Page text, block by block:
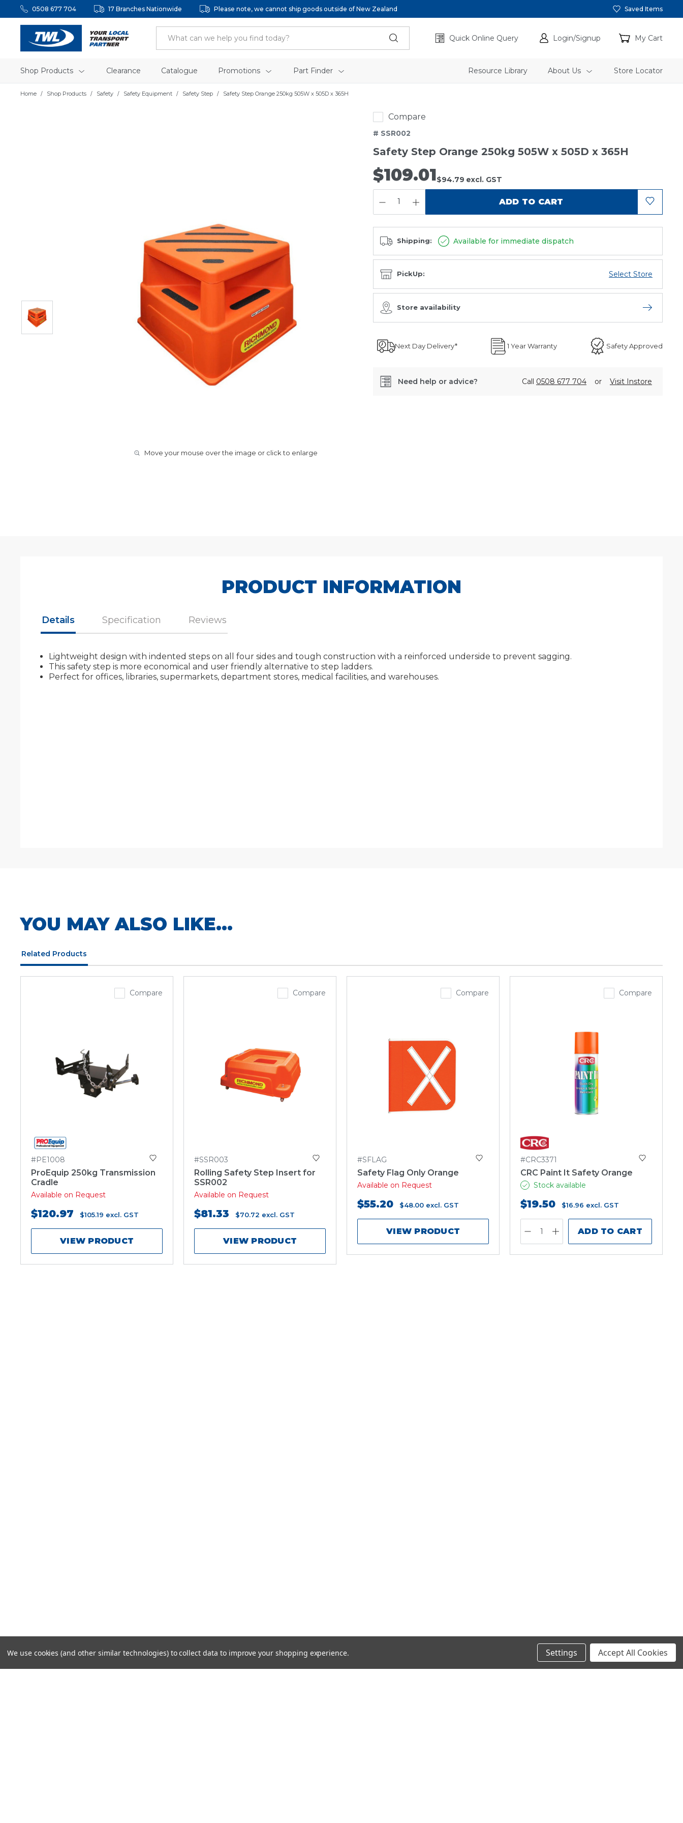
0508 677 704 17 Branches Nationwide Please note, we cannot ship goods outside of New Zealand Saved Items
Quick Online Query Login/Signup My Cart
Shop Products Clearance Catalogue Promotions Part Finder Resource Library About Us Store Locator
Home Shop Products Safety Safety Equipment Safety Step Safety Step Orange 250kg 505W x 505D x 365H
Move your mouse over the image or click to enlarge
Compare
# SSR002
Safety Step Orange 250kg 505W x 505D x 365H
$109.01$94.79 excl. GST
ADD TO CART
Shipping: Available for immediate dispatch
PickUp: Select Store
Store availability Open
Next Day Delivery* 1 Year Warranty Safety Approved
Need help or advice? Call 0508 677 704 or Visit Instore
PRODUCT INFORMATION
Details Specification Reviews
Lightweight design with indented steps on all four sides and tough construction with a reinforced underside to prevent sagging.
This safety step is more economical and user friendly alternative to step ladders.
Perfect for offices, libraries, supermarkets, department stores, medical facilities, and warehouses.
YOU MAY ALSO LIKE...
Related Products
Compare
#PE1008
ProEquip 250kg Transmission
Cradle
Available on Request
$120.97 $105.19 excl. GST
VIEW PRODUCT
Compare
#SSR003
Rolling Safety Step Insert for
SSR002
Available on Request
$81.33 $70.72 excl. GST
VIEW PRODUCT
Compare
#SFLAG
Safety Flag Only Orange
Available on Request
$55.20 $48.00 excl. GST
VIEW PRODUCT
Compare
#CRC3371
CRC Paint It Safety Orange
Stock available
$19.50 $16.96 excl. GST
ADD TO CART
We use cookies (and other similar technologies) to collect data to improve your shopping experience. Settings Accept All Cookies